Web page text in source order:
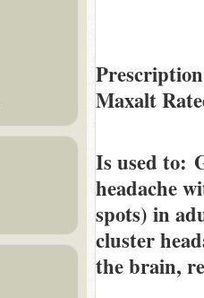
Maxalt
Is used to:
headache
spots) in
cluster
the brain,